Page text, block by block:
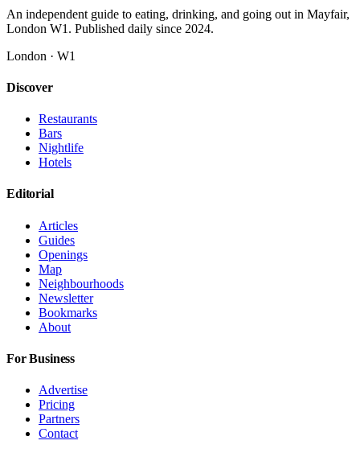
An independent guide to eating, drinking, and going out in Mayfair,
London W1. Published daily since 2024.
London · W1
Discover
Restaurants
Bars
Nightlife
Hotels
Editorial
Articles
Guides
Openings
Map
Neighbourhoods
Newsletter
Bookmarks
About
For Business
Advertise
Pricing
Partners
Contact